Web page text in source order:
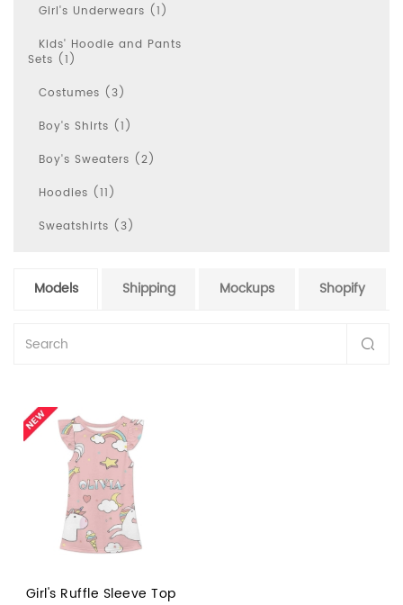
Girl's Underwears (1)
Kids' Hoodie and Pants
Sets (1)
Costumes (3)
Boy's Shirts (1)
Boy's Sweaters (2)
Hoodies (11)
Sweatshirts (3)
Models Shipping Mockups Shopify
Girl's Ruffle Sleeve Top